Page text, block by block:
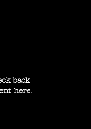
back
here.